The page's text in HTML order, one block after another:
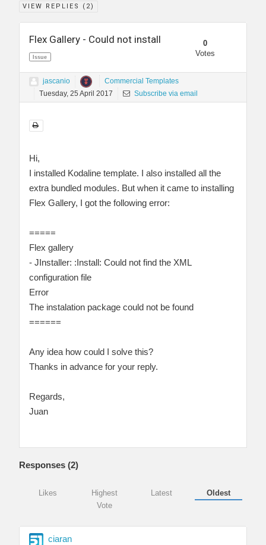
VIEW REPLIES ( 2)
Flex Gallery - Could not install
Issue
0
Votes
jascanio
Commercial Templates
Tuesday, 25 April 2017
Subscribe via email
Hi,
I installed Kodaline template. I also installed all the
extra bundled modules. But when it came to installing
Flex Gallery, I got the following error:
=====
Flex gallery
- JInstaller: :Install: Could not find the XML
configuration file
Error
The instalation package could not be found
======
Any idea how could I solve this?
Thanks in advance for your reply.
Regards,
Juan
Responses (2)
Likes
Highest
Vote
Latest Oldest
ciaran